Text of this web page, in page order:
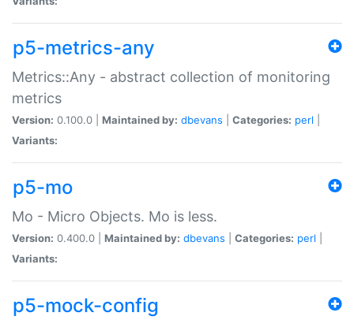
p5-metrics-any
Metrics::Any - abstract collection of monitoring
metrics
Version: 0.100.0 | Maintained by: dbevans Categories: perl
Variants:
p5-mo
Mo - Micro Objects. Mo is less.
Version: 0.400.0 | Maintained by: dbevans Categories: perl
Variants:
p5-mock-config